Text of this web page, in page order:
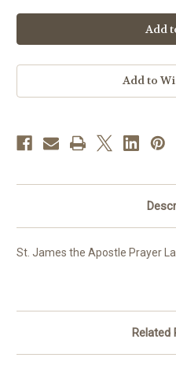
St.
Holy
Add to
St. James the Apostle Prayer
Related